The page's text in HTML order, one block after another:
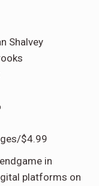
Shalvey
$4.99
in
platforms on